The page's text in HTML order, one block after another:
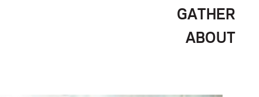
GATHER
ABOUT